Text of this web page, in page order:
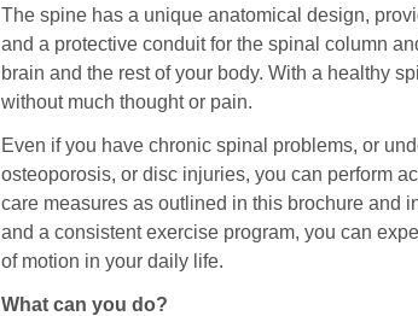
The spine has a unique anatomical design,
and a protective conduit for the spinal column
brain and the rest of your body. With a healthy
without much thought or pain.
Even if you have chronic spinal problems, or
osteoporosis, or disc injuries, you can perform
care measures as outlined in this brochure and
and a consistent exercise program, you can
of motion in your daily life.
What can you do?